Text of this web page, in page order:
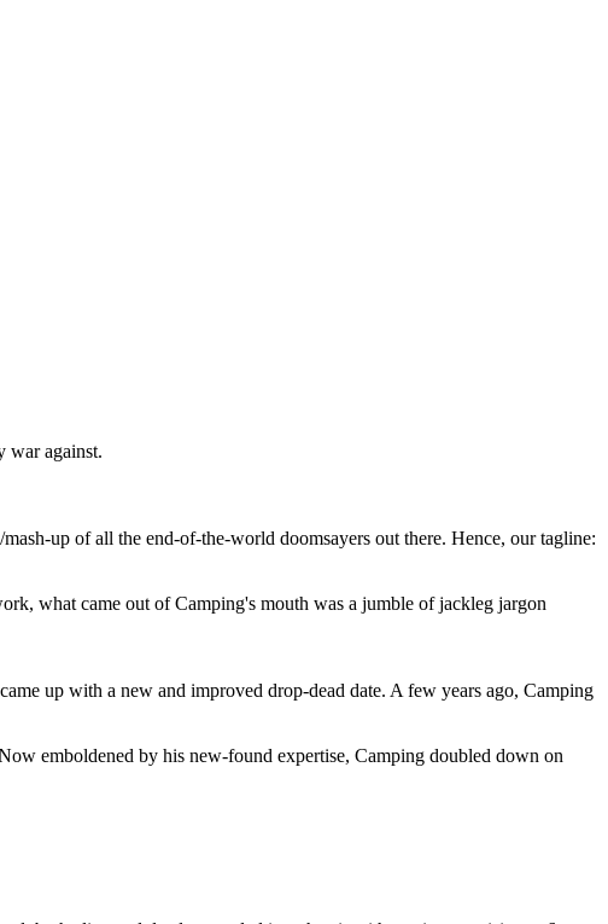
war against.
up of all the end-of-the-world doomsayers out there. Hence, our tagline:
what came out of Camping's mouth was a jumble of jackleg jargon
up with a new and improved drop-dead date. A few years ago, Camping
emboldened by his new-found expertise, Camping doubled down on